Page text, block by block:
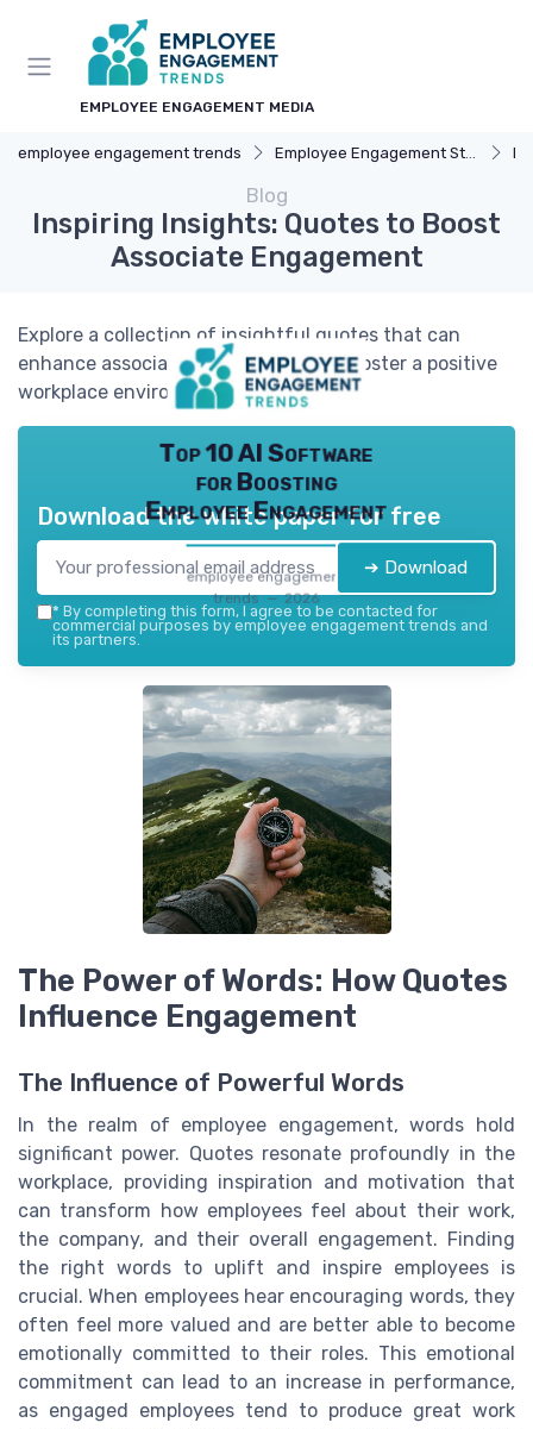
EMPLOYEE ENGAGEMENT MEDIA
employee engagement trends Employee Engagement Strategies
Blog
Inspiring Insights: Quotes to Boost
Associate Engagement
Explore a collection of insightful quotes that can
enhance associate engagement and foster a positive
workplace environment.
Top 10 AI Software
for Boosting
Employee Engagement
employee engagement
trends — 2026
Download the white paper for free
➔ Download
* By completing this form, I agree to be contacted for
commercial purposes by employee engagement trends and
its partners.
The Power of Words: How Quotes
Influence Engagement
The Influence of Powerful Words
In the realm of employee engagement, words hold
significant power. Quotes resonate profoundly in the
workplace, providing inspiration and motivation that
can transform how employees feel about their work,
the company, and their overall engagement. Finding
the right words to uplift and inspire employees is
crucial. When employees hear encouraging words, they
often feel more valued and are better able to become
emotionally committed to their roles. This emotional
commitment can lead to an increase in performance,
as engaged employees tend to produce great work